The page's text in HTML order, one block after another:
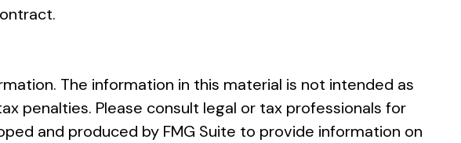
The information in this material is not intended as
penalties. Please consult legal or tax professionals for
and produced by FMG Suite to provide information on